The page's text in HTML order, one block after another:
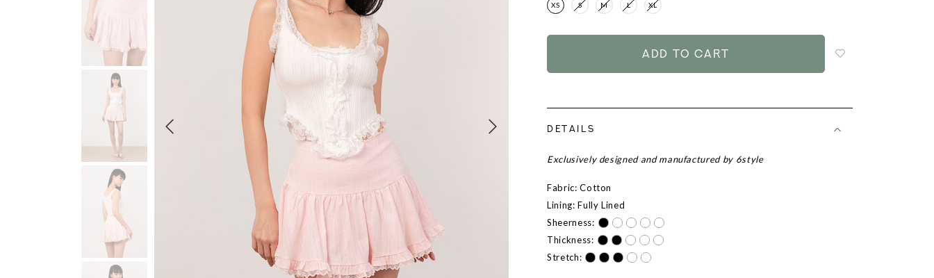
XS S M L XL
DETAILS
Exclusively designed and manufactured by 6style
Fabric: Cotton
Lining: Fully Lined
Sheerness:
Thickness:
Stretch: